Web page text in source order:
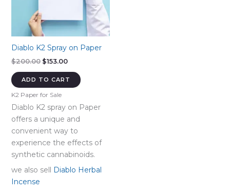
Diablo K2 Spray on Paper
$200.00 Original
was:
$153.00Current
is:
$153.00.
ADD TO CART
K2 Paper for Sale
Diablo K2 spray on Paper
offers a unique and
convenient way to
experience the effects of
synthetic cannabinoids.
we also sell Diablo Herbal
Incense